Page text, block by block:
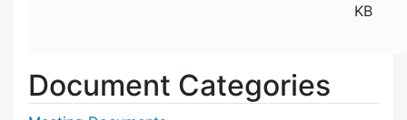
KB
Document Categories